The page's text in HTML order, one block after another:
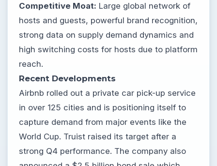
Competitive Moat: Large global network of
hosts and guests, powerful brand recognition,
strong data on supply demand dynamics and
high switching costs for hosts due to platform
reach.
Recent Developments
Airbnb rolled out a private car pick-up service
in over 125 cities and is positioning itself to
capture demand from major events like the
World Cup. Truist raised its target after a
strong Q4 performance. The company also